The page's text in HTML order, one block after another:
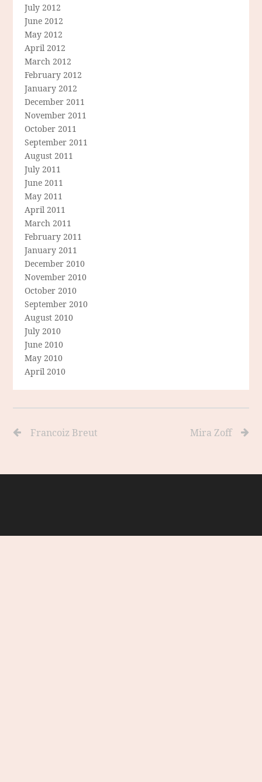
July 2012
June 2012
May 2012
April 2012
March 2012
February 2012
January 2012
December 2011
November 2011
October 2011
September 2011
August 2011
July 2011
June 2011
May 2011
April 2011
March 2011
February 2011
January 2011
December 2010
November 2010
October 2010
September 2010
August 2010
July 2010
June 2010
May 2010
April 2010
Francoiz Breut Mira Zoff